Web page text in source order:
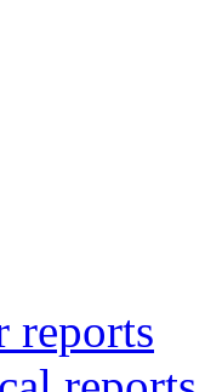
reports